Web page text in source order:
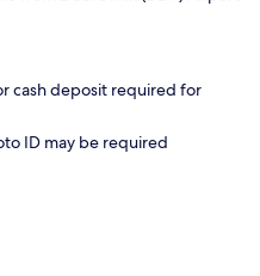
cash deposit required for
ID may be required